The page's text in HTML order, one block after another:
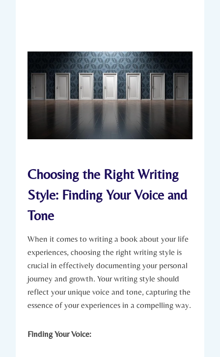
Choosing the Right Writing
Style: Finding Your Voice and
Tone
When it comes to writing a book about your life
experiences, choosing the right writing style is
crucial in effectively documenting your personal
journey and growth. Your writing style should
reflect your unique voice and tone, capturing the
essence of your experiences in a compelling way.
Finding Your Voice: